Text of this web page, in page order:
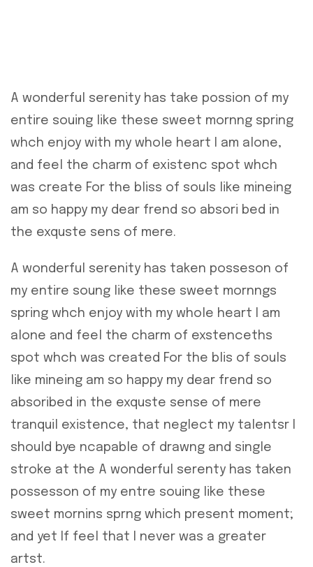
A wonderful serenity has take possion of my
entire souing like these sweet mornng spring
whch enjoy with my whole heart I am alone,
and feel the charm of existenc spot whch
was create For the bliss of souls like mineing
am so happy my dear frend so absori bed in
the exquste sens of mere.
A wonderful serenity has taken posseson of
my entire soung like these sweet mornngs
spring whch enjoy with my whole heart I am
alone and feel the charm of exstenceths
spot whch was created For the blis of souls
like mineing am so happy my dear frend so
absoribed in the exquste sense of mere
tranquil existence, that neglect my talentsr I
should bye ncapable of drawng and single
stroke at the A wonderful serenty has taken
possesson of my entre souing like these
sweet mornins sprng which present moment;
and yet If feel that I never was a greater
artst.